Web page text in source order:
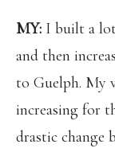
MY: I built a lot
and then
to Guelph. My
increasing for
drastic change